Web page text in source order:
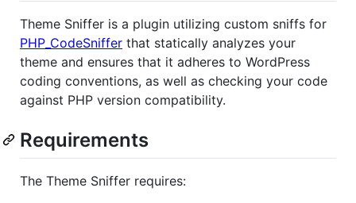
Theme Sniffer is a plugin utilizing custom sniffs for
PHP_CodeSniffer that statically analyzes your
theme and ensures that it adheres to WordPress
coding conventions, as well as checking your code
against PHP version compatibility.
Requirements
The Theme Sniffer requires: